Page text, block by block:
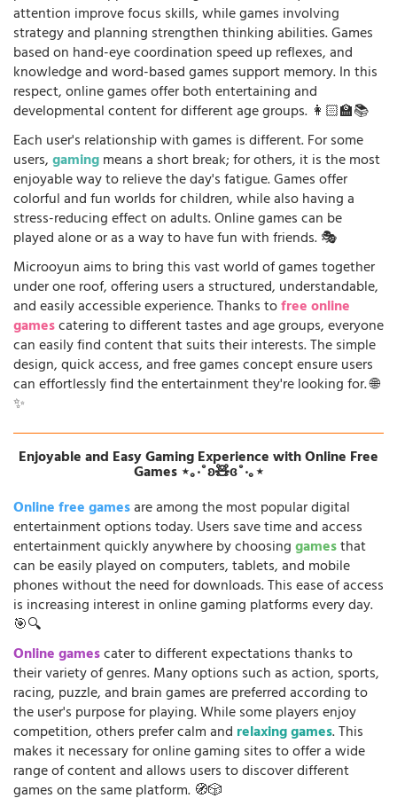
attention improve focus skills, while games involving
strategy and planning strengthen thinking abilities. Games
based on hand-eye coordination speed up reflexes, and
knowledge and word-based games support memory. In this
respect, online games offer both entertaining and
developmental content for different age groups. 👩🏻‍🏫📚
Each user's relationship with games is different. For some
users,gamingmeans a short break; for others, it is the most
enjoyable way to relieve the day's fatigue. Games offer
colorful and fun worlds for children, while also having a
stress-reducing effect on adults. Online games can be
played alone or as a way to have fun with friends. 🎭
Microoyun aims to bring this vast world of games together
under one roof, offering users a structured, understandable,
and easily accessible experience. Thanks tofree online
gamescatering to different tastes and age groups, everyone
can easily find content that suits their interests. The simple
design, quick access, and free games concept ensure users
can effortlessly find the entertainment they're looking for. 🌐
✨
Enjoyable and Easy Gaming Experience with Online Free
Games ⋆｡‧˚ʚ🧸ɞ˚‧｡⋆
Online free gamesare among the most popular digital
entertainment options today. Users save time and access
entertainment quickly anywhere by choosinggamesthat
can be easily played on computers, tablets, and mobile
phones without the need for downloads. This ease of access
is increasing interest in online gaming platforms every day.
🎯🔍
Online gamescater to different expectations thanks to
their variety of genres. Many options such as action, sports,
racing, puzzle, and brain games are preferred according to
the user's purpose for playing. While some players enjoy
competition, others prefer calm and relaxing games. This
makes it necessary for online gaming sites to offer a wide
range of content and allows users to discover different
games on the same platform. 🧭🎲